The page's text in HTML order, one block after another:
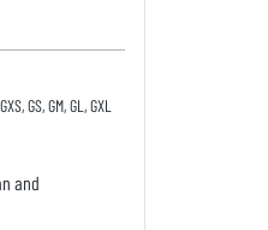
GS, GM, GL, GXL
and